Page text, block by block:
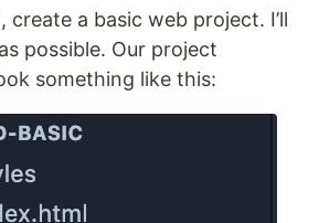
create a basic web project. I’ll
possible. Our project
something like this: